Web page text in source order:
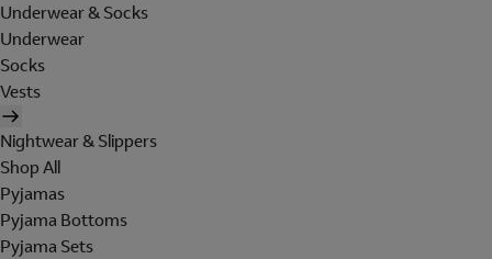
Underwear & Socks
Underwear
Socks
Vests
Nightwear & Slippers
Shop All
Pyjamas
Pyjama Bottoms
Pyjama Sets